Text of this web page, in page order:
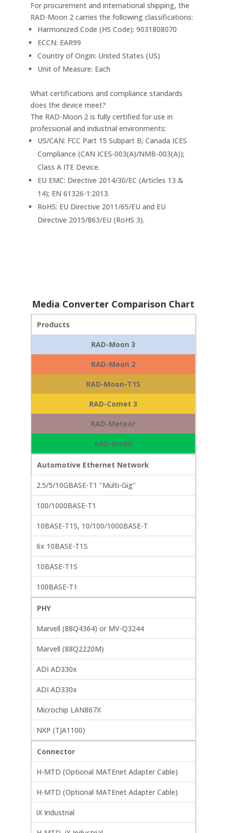
For procurement and international shipping, the
RAD-Moon 2 carries the following classifications:
Harmonized Code (HS Code): 9031808070
ECCN: EAR99
Country of Origin: United States (US)
Unit of Measure: Each
What certifications and compliance standards
does the device meet?
The RAD-Moon 2 is fully certified for use in
professional and industrial environments:
US/CAN: FCC Part 15 Subpart B; Canada ICES
Compliance (CAN ICES-003(A)/NMB-003(A));
Class A ITE Device.
EU EMC: Directive 2014/30/EC (Articles 13 &
14); EN 61326-1:2013.
RoHS: EU Directive 2011/65/EU and EU
Directive 2015/863/EU (RoHS 3).
Media Converter Comparison Chart
Products
RAD-Moon 3
RAD-Moon 2
RAD-Moon-T1S
RAD-Comet 3
RAD-Meteor
RAD-Moon
Automotive Ethernet Network
2.5/5/10GBASE-T1 "Multi-Gig"
100/1000BASE-T1
10BASE-T1S, 10/100/1000BASE-T
6x 10BASE-T1S
10BASE-T1S
100BASE-T1
PHY
Marvell (88Q4364) or MV-Q3244
Marvell (88Q2220M)
ADI AD330x
ADI AD330x
Microchip LAN867X
NXP (TJA1100)
Connector
H-MTD (Optional MATEnet Adapter Cable)
H-MTD (Optional MATEnet Adapter Cable)
iX Industrial